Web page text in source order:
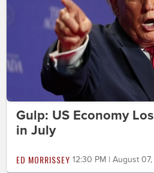
Gulp: US Economy
in July
ED MORRISSEY 12:30 PM | August